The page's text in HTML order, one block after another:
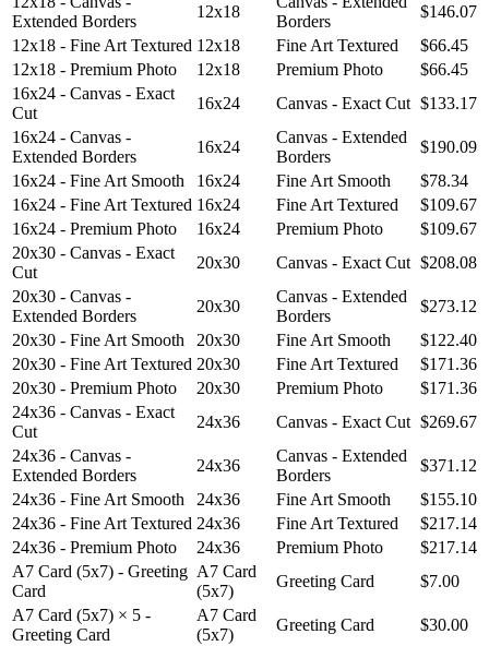
Extended Borders
12x18
Borders
$146.07
12x18 - Fine Art Textured 12x18 Fine Art Textured
$66.45
12x18 - Premium Photo
12x18 Premium Photo
$66.45
16x24 - Canvas - Exact
Cut
16x24 Canvas - Exact Cut $133.17
16x24 - Canvas -
Extended Borders
16x24
Canvas - Extended
Borders
$190.09
16x24 - Fine Art Smooth
16x24 Fine Art Smooth
$78.34
16x24 - Fine Art Textured 16x24 Fine Art Textured
$109.67
16x24 - Premium Photo
16x24 Premium Photo
$109.67
20x30 - Canvas - Exact
Cut
20x30 Canvas - Exact Cut $208.08
20x30 - Canvas -
Extended Borders
20x30
Canvas - Extended
Borders
$273.12
20x30 - Fine Art Smooth
20x30 Fine Art Smooth
$122.40
20x30 - Fine Art Textured 20x30 Fine Art Textured
$171.36
20x30 - Premium Photo
20x30 Premium Photo
$171.36
24x36 - Canvas - Exact
Cut
24x36 Canvas - Exact Cut $269.67
24x36 - Canvas -
Extended Borders
24x36
Canvas - Extended
Borders
$371.12
24x36 - Fine Art Smooth
24x36 Fine Art Smooth
$155.10
24x36 - Fine Art Textured 24x36 Fine Art Textured
$217.14
24x36 - Premium Photo
24x36 Premium Photo
$217.14
A7 Card (5x7) - Greeting
Card
A7 Card
(5x7)
Greeting Card
$7.00
A7 Card (5x7) × 5 -
Greeting Card
A7 Card
(5x7)
Greeting Card $30.00